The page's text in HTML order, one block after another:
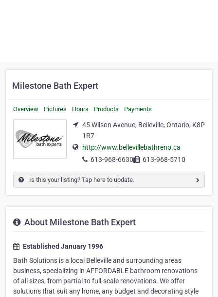
Milestone Bath Expert
Overview Pictures Hours Products Payments
45 Wilson Avenue, Belleville, Ontario, K8P
1R7
http://www.bellevillebathreno.ca
613-968-6630
613-968-5710
Is this your listing? Tap here to update.
About Milestone Bath Expert
Established January 1996
Bath Solutions is a local Belleville and surrounding areas
business, specializing in AFFORDABLE bathroom renovations
of all sizes, from partial to full-scale renovations. We offer
solutions that suit any home, any budget and decorating style